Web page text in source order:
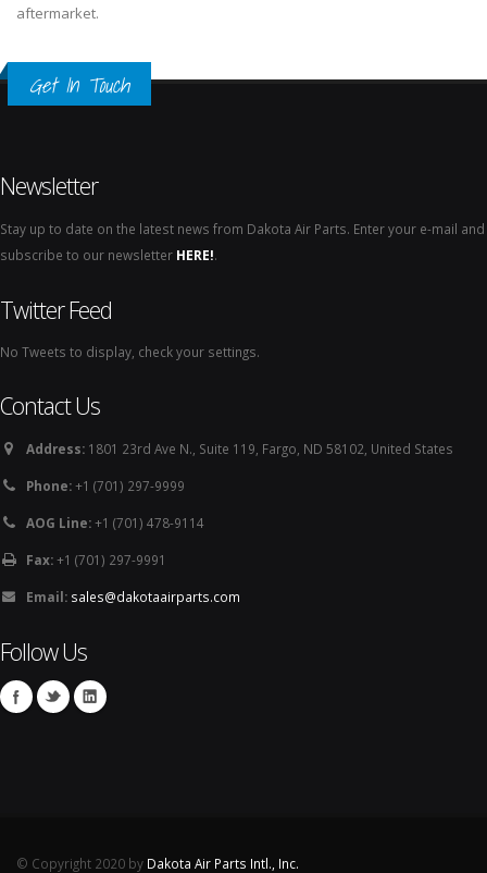
aftermarket.
Get In Touch
Newsletter
Stay up to date on the latest news from Dakota Air Parts. Enter your e-mail and
subscribe to our newsletter HERE!.
Twitter Feed
No Tweets to display, check your settings.
Contact Us
Address: 1801 23rd Ave N., Suite 119, Fargo, ND 58102, United States
Phone:+1 (701) 297-9999
AOG Line:+1 (701) 478-9114
Fax:+1 (701) 297-9991
Email: sales@dakotaairparts.com
Follow Us
© Copyright 2020 by Dakota Air Parts Intl., Inc.